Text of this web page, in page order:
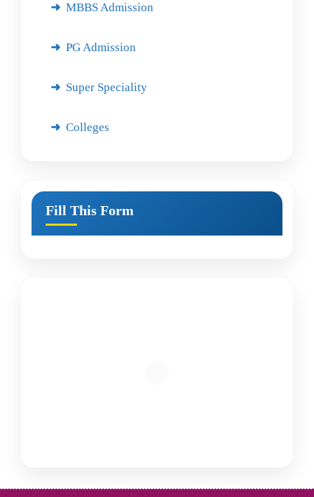
MBBS Admission
PG Admission
Super Speciality
Colleges
Fill This Form